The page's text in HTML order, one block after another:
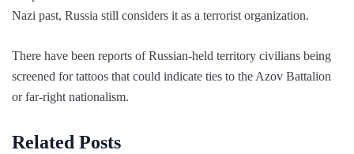
Nazi past, Russia still considers it as a terrorist organization.
There have been reports of Russian-held territory civilians being
screened for tattoos that could indicate ties to the Azov Battalion
or far-right nationalism.
Related Posts